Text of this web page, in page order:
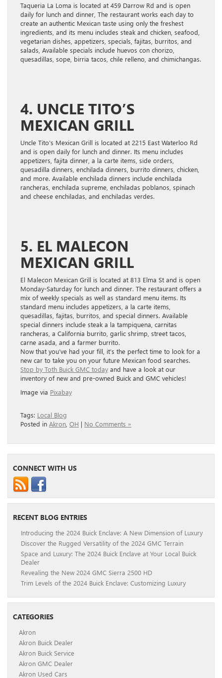
Taqueria La Loma is located at 459 Darrow Rd and is open
daily for lunch and dinner, The restaurant works each day to
create an authentic Mexican taste using only the freshest
ingredients, and its menu includes steak and chicken, seafood,
vegetarian dishes, appetizers, specials, fajitas, burritos, and
salads, Available specials include huevos con chorizo,
quesadillas, sope, birria tacos, chile relleno, and chimichangas.
4. UNCLE TITO’S
MEXICAN GRILL
Uncle Tito’s Mexican Grill is located at 2215 East Waterloo Rd
and is open daily for lunch and dinner. Its menu includes
appetizers, fajita dinner, a la carte items, side orders,
quesadilla dinners, enchilada dinners, burrito dinners, chicken,
and more. Available enchilada dinners include enchilada
rancheras, enchilada supreme, enchiladas poblanos, spinach
and cheese enchiladas, and enchiladas verdes.
5. EL MALECON
MEXICAN GRILL
El Malecon Mexican Grill is located at 813 Elma St and is open
Monday-Saturday for lunch and dinner. The restaurant offers a
mix of weekly specials as well as standard menu items. Its
standard menu includes appetizers, a la carte items,
quesadillas, fajitas, burritos, and special dinners. Available
special dinners include steak a la tampiquena, carnitas
rancheras, a California burrito, garlic shrimp, street tacos,
carne asada, and a farmer burrito.
Now that you’ve had your fill, it’s the perfect time to look for a
new car to take you on your future Mexican food searches.
Stop by Toth Buick GMC today and have a look at our
inventory of new and pre-owned Buick and GMC vehicles!
Image via Pixabay
Tags: Local Blog
Posted in Akron OH | No Comments »
CONNECT WITH US
RECENT BLOG ENTRIES
Introducing the 2024 Buick Enclave: A New Dimension of Luxury
Discover the Rugged Versatility of the 2024 GMC Terrain
Space and Luxury: The 2024 Buick Enclave at Your Local Buick
Dealer
Revealing the New 2024 GMC Sierra 2500 HD
Trim Levels of the 2024 Buick Enclave: Customizing Luxury
CATEGORIES
Akron
Akron Buick Dealer
Akron Buick Service
Akron GMC Dealer
Akron Used Cars